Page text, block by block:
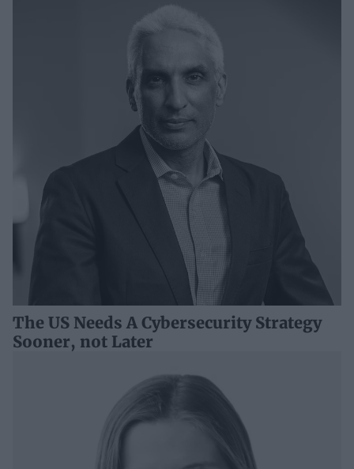
The US Needs A Cybersecurity Strategy
Sooner, not Later